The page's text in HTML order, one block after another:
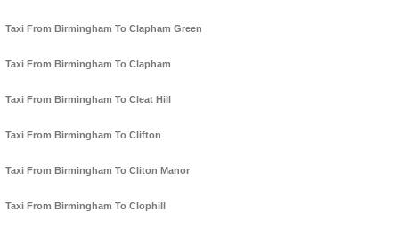
Taxi From Birmingham To Clapham Green
Taxi From Birmingham To Clapham
Taxi From Birmingham To Cleat Hill
Taxi From Birmingham To Clifton
Taxi From Birmingham To Cliton Manor
Taxi From Birmingham To Clophill